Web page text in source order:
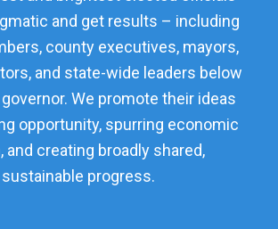
and get results – including
county executives, mayors,
and state-wide leaders below
We promote their ideas
opportunity, spurring economic
and creating broadly shared,
sustainable progress.